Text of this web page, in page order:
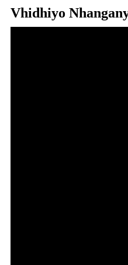
Vhidhiyo